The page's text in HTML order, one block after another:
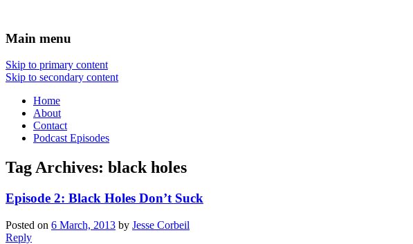
Yet Another Science Show
Main menu
Skip to primary content
Skip to secondary content
Home
About
Contact
Podcast Episodes
Tag Archives: black holes
Episode 2: Black Holes Don’t Suck
Posted on 6 March, 2013 by Jesse Corbeil
Reply